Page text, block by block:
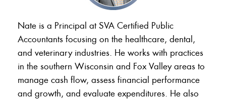
Nate is a Principal at SVA Certified Public
Accountants focusing on the healthcare, dental,
and veterinary industries. He works with practices
in the southern Wisconsin and Fox Valley areas to
manage cash flow, assess financial performance
and growth, and evaluate expenditures. He also